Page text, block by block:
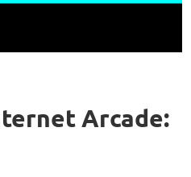
Arcade: